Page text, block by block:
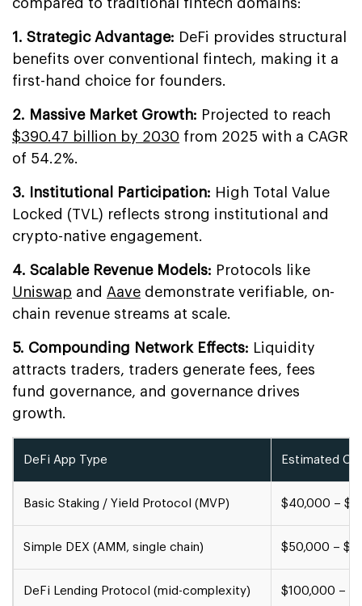
compared to traditional fintech domains:
1. Strategic Advantage: DeFi provides structural
benefits over conventional fintech, making it a
first-hand choice for founders.
2. Massive Market Growth: Projected to reach
$390.47 billion by 2030 from 2025 with a CAGR
of 54.2%.
3. Institutional Participation: High Total Value
Locked (TVL) reflects strong institutional and
crypto-native engagement.
4. Scalable Revenue Models: Protocols like
Uniswap and Aave demonstrate verifiable, on-
chain revenue streams at scale.
5. Compounding Network Effects: Liquidity
attracts traders, traders generate fees, fees
fund governance, and governance drives
growth.
DeFi App Type Estimated
Basic Staking / Yield Protocol (MVP) $40,000 –
Simple DEX (AMM, single chain) $50,000 –
DeFi Lending Protocol (mid-complexity) $100,000 –